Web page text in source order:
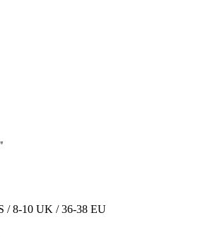
/ 8-10 UK / 36-38 EU